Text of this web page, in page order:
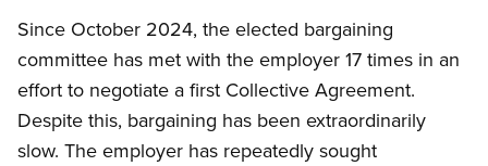
Since October 2024, the elected bargaining
committee has met with the employer 17 times in an
effort to negotiate a first Collective Agreement.
Despite this, bargaining has been extraordinarily
slow. The employer has repeatedly sought